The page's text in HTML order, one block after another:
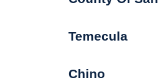
Temecula
Chino